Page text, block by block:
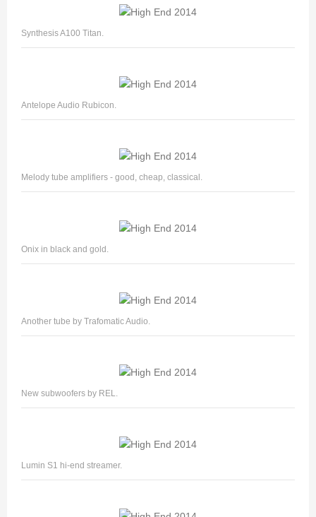
Synthesis A100 Titan.
Antelope Audio Rubicon.
Melody tube amplifiers - good, cheap, classical.
Onix in black and gold.
Another tube by Trafomatic Audio.
New subwoofers by REL.
Lumin S1 hi-end streamer.